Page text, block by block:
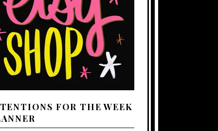
FOR THE WEEK